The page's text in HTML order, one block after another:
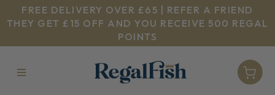
FREE DELIVERY OVER £65 | REFER A FRIEND
THEY GET £15 OFF AND YOU RECEIVE 500 REGAL
POINTS